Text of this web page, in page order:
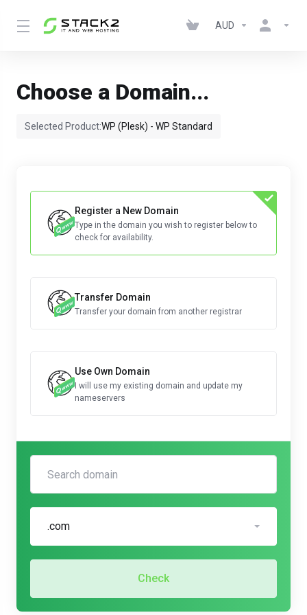
AUD
Choose a Domain...
Selected Product:WP (Plesk) - WP Standard
Register a New Domain
Type in the domain you wish to register below to
check for availability.
Transfer Domain
Transfer your domain from another registrar
Use Own Domain
I will use my existing domain and update my
nameservers
.com
Check